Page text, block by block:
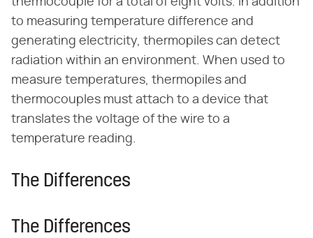
to measuring temperature difference and
generating electricity, thermopiles can detect
radiation within an environment. When used to
measure temperatures, thermopiles and
thermocouples must attach to a device that
translates the voltage of the wire to a
temperature reading.
The Differences
The Differences